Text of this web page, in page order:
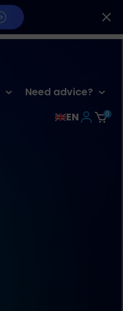
EN 0
Need advice?